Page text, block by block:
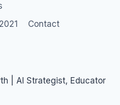
Contact
| AI Strategist, Educator